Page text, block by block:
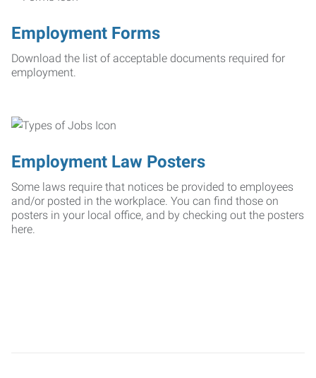
Employment Forms
Download the list of acceptable documents required for
employment.
Employment Law Posters
Some laws require that notices be provided to employees
and/or posted in the workplace. You can find those on
posters in your local office, and by checking out the posters
here.